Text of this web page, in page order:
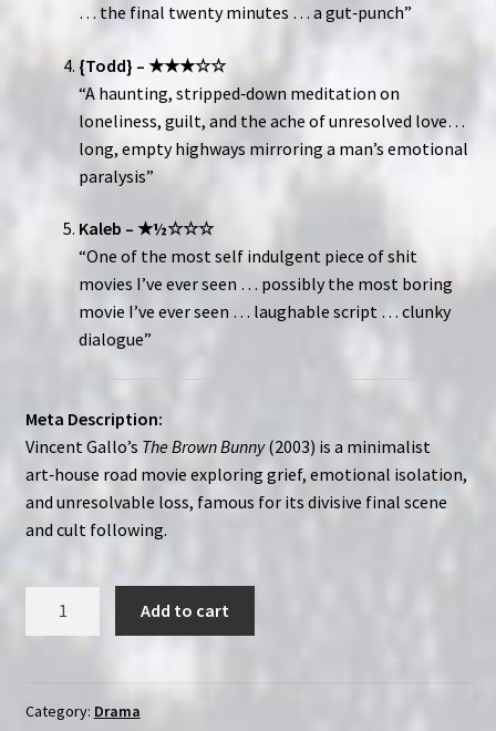
… the final twenty minutes … a gut‑punch”
{Todd} – ★★★☆☆
“A haunting, stripped‑down meditation on
loneliness, guilt, and the ache of unresolved love…
long, empty highways mirroring a man’s emotional
paralysis”
Kaleb – ★½☆☆☆
“One of the most self indulgent piece of shit
movies I’ve ever seen … possibly the most boring
movie I’ve ever seen … laughable script … clunky
dialogue”
Meta Description:
Vincent Gallo’s The Brown Bunny(2003) is a minimalist
art‑house road movie exploring grief, emotional isolation,
and unresolvable loss, famous for its divisive final scene
and cult following.
|
Add to cart
Category: Drama